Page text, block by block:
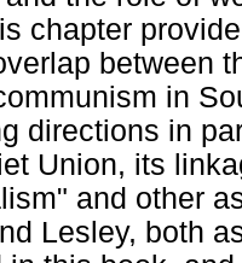
chapter
between
in
directions in
Union, its
and other
Lesley, both